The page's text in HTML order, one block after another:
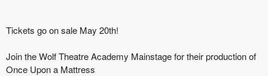
Tickets go on sale May 20th!
Join the Wolf Theatre Academy Mainstage for their production of
Once Upon a Mattress